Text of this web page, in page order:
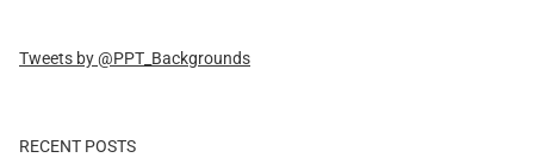
Tweets by @PPT_Backgrounds
RECENT POSTS